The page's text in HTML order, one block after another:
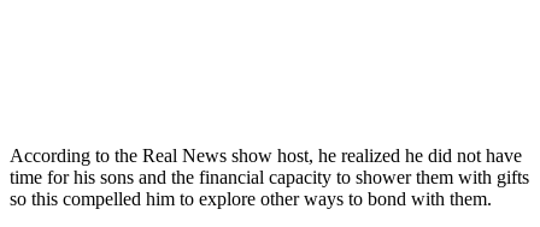
According to the Real News show host, he realized he did not have
time for his sons and the financial capacity to shower them with gifts
so this compelled him to explore other ways to bond with them.